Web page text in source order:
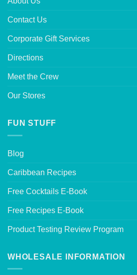
Contact Us
Corporate Gift Services
Directions
Meet the Crew
Our Stores
FUN STUFF
Blog
Caribbean Recipes
Free Cocktails E-Book
Free Recipes E-Book
Product Testing Review Program
WHOLESALE INFORMATION